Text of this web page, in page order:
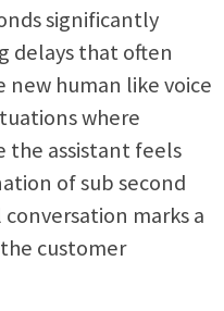
significantly
delays that often
new human like voice
where
the assistant feels
of sub second
marks a
customer